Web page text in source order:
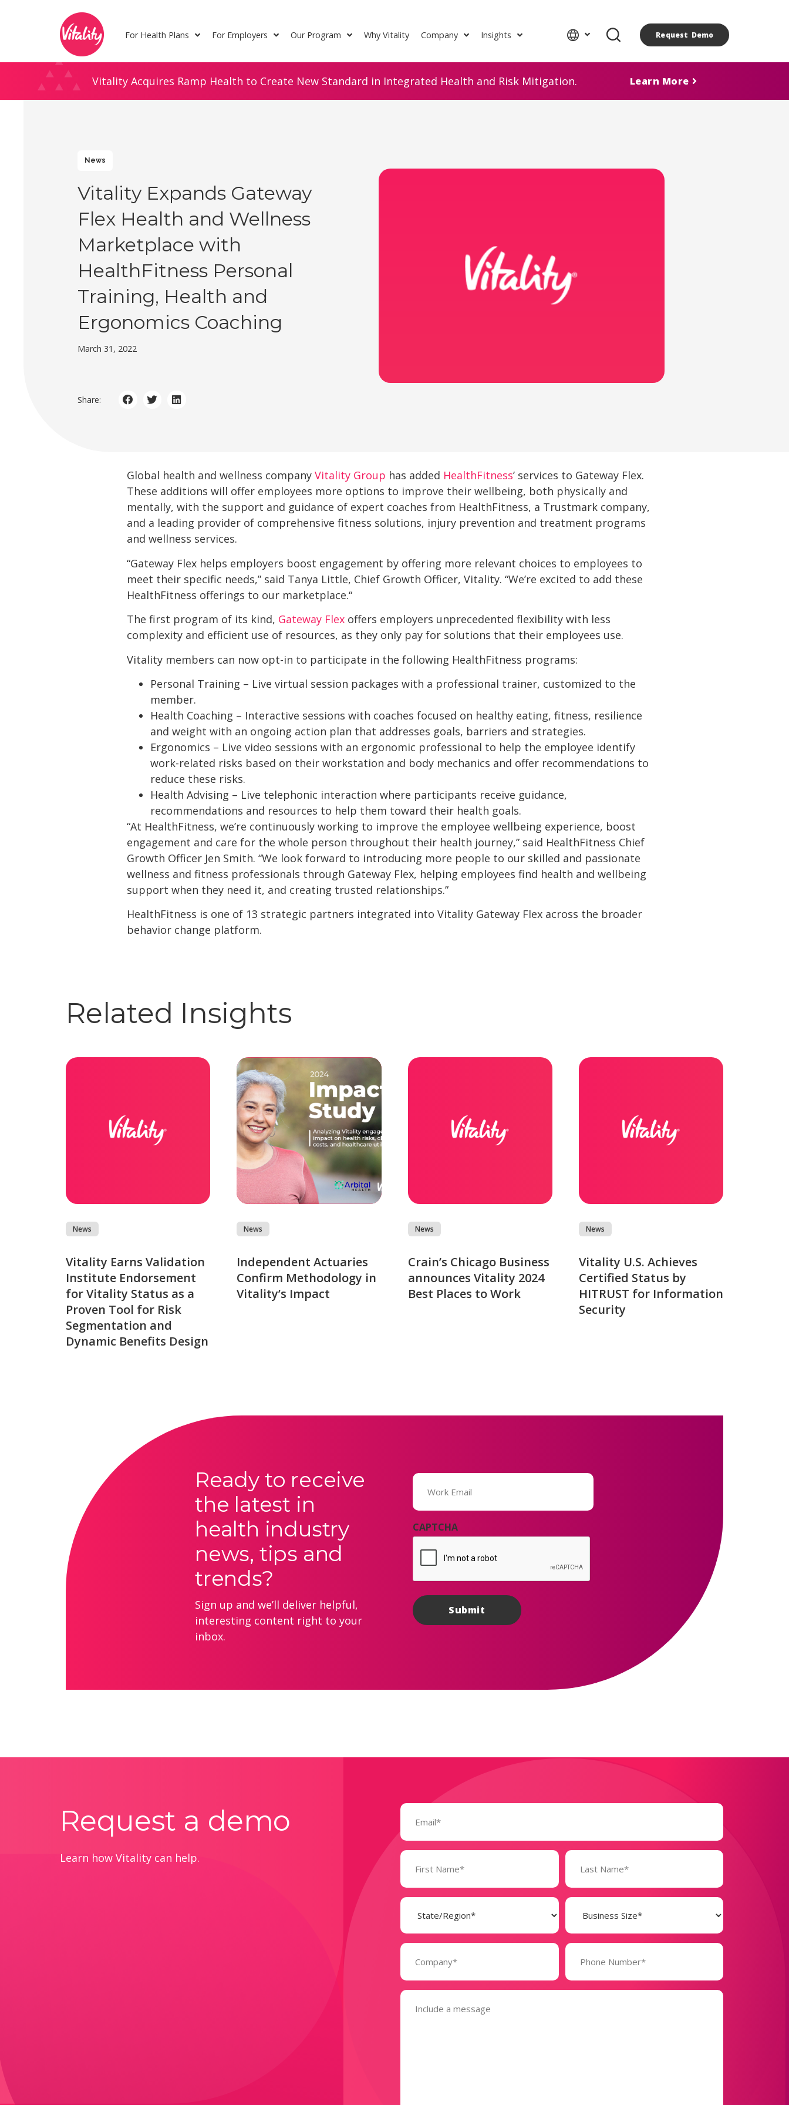
For Health Plans For Employers Our Program Why Vitality Company Insights Request Demo
Vitality Acquires Ramp Health to Create New Standard in Integrated Health and Risk Mitigation. Learn More
News
Vitality Expands Gateway
Flex Health and Wellness
Marketplace with
HealthFitness Personal
Training, Health and
Ergonomics Coaching
March 31, 2022
Share:
Global health and wellness company Vitality Group has added HealthFitness’ services to Gateway Flex.
These additions will offer employees more options to improve their wellbeing, both physically and
mentally, with the support and guidance of expert coaches from HealthFitness, a Trustmark company,
and a leading provider of comprehensive fitness solutions, injury prevention and treatment programs
and wellness services.
“Gateway Flex helps employers boost engagement by offering more relevant choices to employees to
meet their specific needs,” said Tanya Little, Chief Growth Officer, Vitality. “We’re excited to add these
HealthFitness offerings to our marketplace.“
The first program of its kind, Gateway Flex offers employers unprecedented flexibility with less
complexity and efficient use of resources, as they only pay for solutions that their employees use.
Vitality members can now opt-in to participate in the following HealthFitness programs:
Personal Training – Live virtual session packages with a professional trainer, customized to the
member.
Health Coaching – Interactive sessions with coaches focused on healthy eating, fitness, resilience
and weight with an ongoing action plan that addresses goals, barriers and strategies.
Ergonomics – Live video sessions with an ergonomic professional to help the employee identify
work-related risks based on their workstation and body mechanics and offer recommendations to
reduce these risks.
Health Advising – Live telephonic interaction where participants receive guidance,
recommendations and resources to help them toward their health goals.
“At HealthFitness, we’re continuously working to improve the employee wellbeing experience, boost
engagement and care for the whole person throughout their health journey,” said HealthFitness Chief
Growth Officer Jen Smith. “We look forward to introducing more people to our skilled and passionate
wellness and fitness professionals through Gateway Flex, helping employees find health and wellbeing
support when they need it, and creating trusted relationships.”
HealthFitness is one of 13 strategic partners integrated into Vitality Gateway Flex across the broader
behavior change platform.
Related Insights
News
Vitality Earns Validation
Institute Endorsement
for Vitality Status as a
Proven Tool for Risk
Segmentation and
Dynamic Benefits Design
News
Independent Actuaries
Confirm Methodology in
Vitality’s Impact
News
Crain’s Chicago Business
announces Vitality 2024
Best Places to Work
News
Vitality U.S. Achieves
Certified Status by
HITRUST for Information
Security
Ready to receive
the latest in
health industry
news, tips and
trends?
Sign up and we’ll deliver helpful,
interesting content right to your
inbox.
Email
(Required)
CAPTCHA
Request a demo
Learn how Vitality can help.
Email
(Required)
Name
(Required)
State
(Required)
Business
Size
(Required)
Company
(Required)
Phone
Number*
(Required)
Message
(Required)